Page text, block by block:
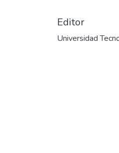
Editor
Universidad